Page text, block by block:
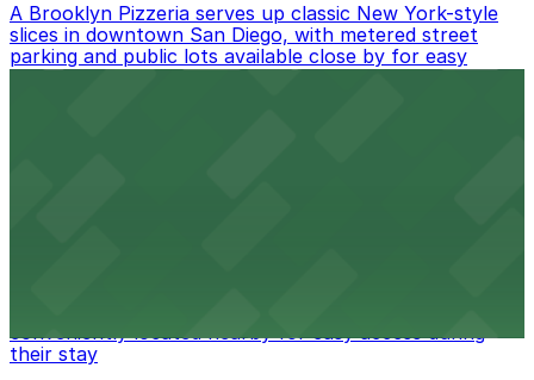
A Brooklyn Pizzeria serves up classic New York-style
slices in downtown San Diego, with metered street
parking and public lots available close by for easy
access.
conveniently located nearby for easy access during
their stay